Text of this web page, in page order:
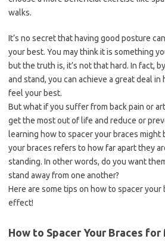
walks.
It’s no secret that having good posture
your best. You may think it is something
but the truth is, it’s not that hard. In fact,
and stand, you can achieve a great deal
feel your best.
But what if you suffer from back pain or
get the most out of life and reduce or
learning how to spacer your braces might
your braces refers to how far apart they
standing. In other words, do you want
stand away from one another?
Here are some tips on how to spacer your
effect!
How to Spacer Your Braces